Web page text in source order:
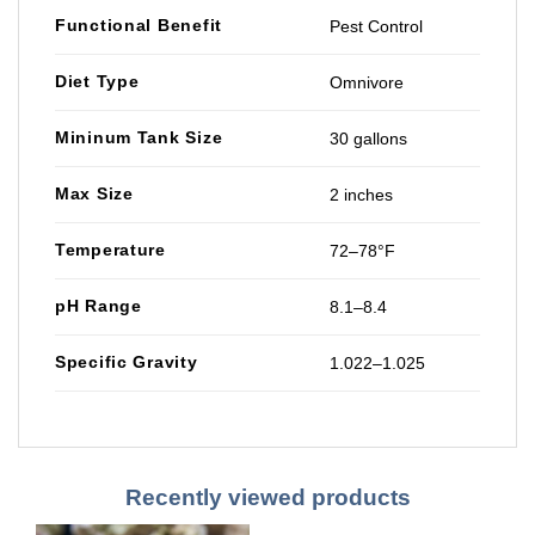
Functional Benefit Pest Control
Diet Type Omnivore
Mininum Tank Size 30 gallons
Max Size 2 inches
Temperature 72–78°F
pH Range 8.1–8.4
Specific Gravity 1.022–1.025
Recently viewed products